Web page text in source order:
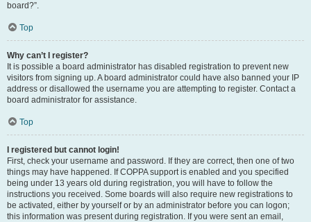
board?”.
Top
Why can’t I register?
It is possible a board administrator has disabled registration to prevent new
visitors from signing up. A board administrator could have also banned your IP
address or disallowed the username you are attempting to register. Contact a
board administrator for assistance.
Top
I registered but cannot login!
First, check your username and password. If they are correct, then one of two
things may have happened. If COPPA support is enabled and you specified
being under 13 years old during registration, you will have to follow the
instructions you received. Some boards will also require new registrations to
be activated, either by yourself or by an administrator before you can logon;
this information was present during registration. If you were sent an email,